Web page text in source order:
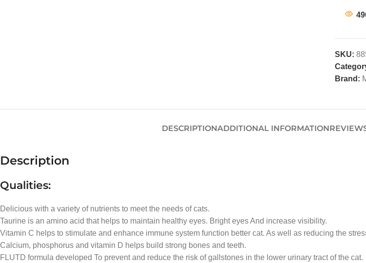
SKU:
Brand:
DESCRIPTIONADDITIONAL INFORMATION
Description
Qualities:
Delicious with a variety of nutrients to meet the needs of cats.
Taurine is an amino acid that helps to maintain healthy eyes. Bright eyes And increase visibility.
Vitamin C helps to stimulate and enhance immune system function better cat. As well as reducing the
Calcium, phosphorus and vitamin D helps build strong bones and teeth.
FLUTD formula developed To prevent and reduce the risk of gallstones in the lower urinary tract of the cat.